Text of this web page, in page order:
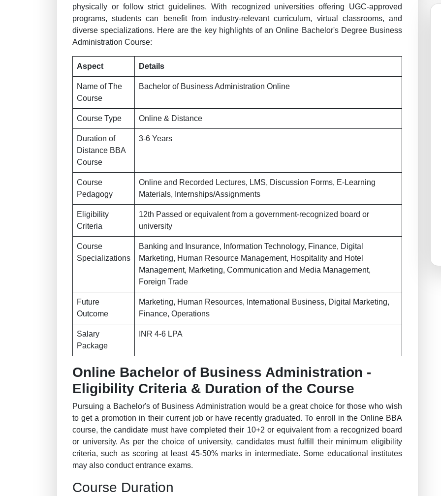
physically or follow strict guidelines. With recognized universities offering UGC-approved
programs, students can benefit from industry-relevant curriculum, virtual classrooms, and
diverse specializations. Here are the key highlights of an Online Bachelor's Degree Business
Administration Course:
Aspect Details
Name of The
Course
Bachelor of Business Administration Online
Course Type Online & Distance
Duration of
Distance BBA
Course
3-6 Years
Course
Pedagogy
Online and Recorded Lectures, LMS, Discussion Forms, E-Learning
Materials, Internships/Assignments
Eligibility
Criteria
12th Passed or equivalent from a government-recognized board or
university
Course
Specializations
Banking and Insurance, Information Technology, Finance, Digital
Marketing, Human Resource Management, Hospitality and Hotel
Management, Marketing, Communication and Media Management,
Foreign Trade
Future
Outcome
Marketing, Human Resources, International Business, Digital Marketing,
Finance, Operations
Salary
Package
INR 4-6 LPA
Online Bachelor of Business Administration -
Eligibility Criteria & Duration of the Course
Pursuing a Bachelor's of Business Administration would be a great choice for those who wish
to get a promotion in their current job or have recently graduated. To enroll in the Online BBA
course, the candidate must have completed their 10+2 or equivalent from a recognized board
or university. As per the choice of university, candidates must fulfill their minimum eligibility
criteria, such as scoring at least 45-50% marks in intermediate. Some educational institutes
may also conduct entrance exams.
Course Duration